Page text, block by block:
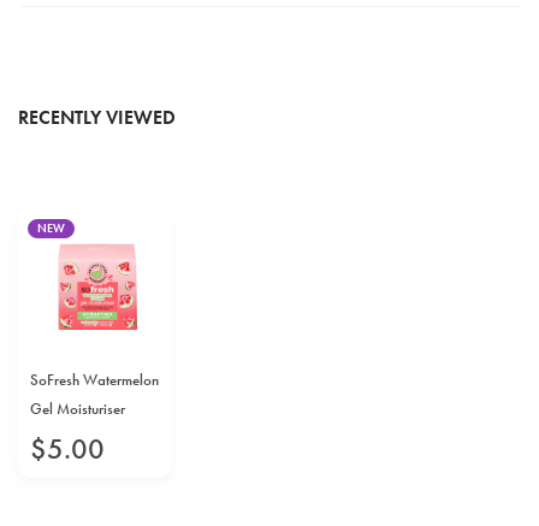
RECENTLY VIEWED
NEW
SoFresh Watermelon
Gel Moisturiser
$5.00